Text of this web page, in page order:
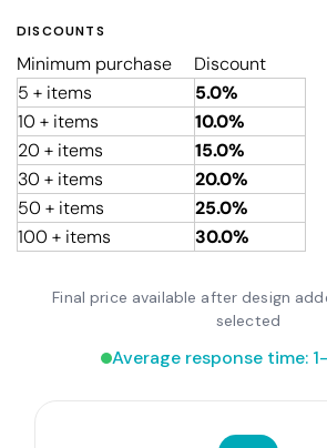
DISCOUNTS
Minimum purchase
Discount
5 + items
5.0%
10 + items
10.0%
20 + items
15.0%
30 + items
20.0%
50 + items
25.0%
100 + items
30.0%
Final price available after design
selected
Average response time: